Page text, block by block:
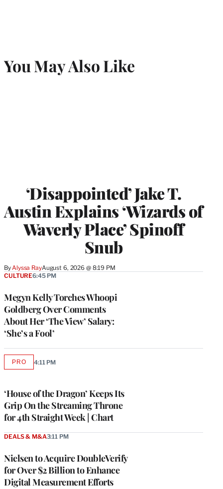
You May Also Like
‘Disappointed’ Jake T.
Austin Explains ‘Wizards of
Waverly Place’ Spinoff
Snub
ByAlyssa RayAugust 6, 2026 @ 8:19 PM
Megyn Kelly Torches Whoopi
Goldberg Over Comments
About Her ‘The View’ Salary:
‘She’s a Fool’
CULTURE6:45 PM
‘House of the Dragon’ Keeps Its
Grip On the Streaming Throne
for 4th Straight Week | Chart
PROAVAILABLE
4:11 PM
Nielsen to Acquire DoubleVerify
for Over $2 Billion to Enhance
Digital Measurement Efforts
DEALS & M&A3:11 PM